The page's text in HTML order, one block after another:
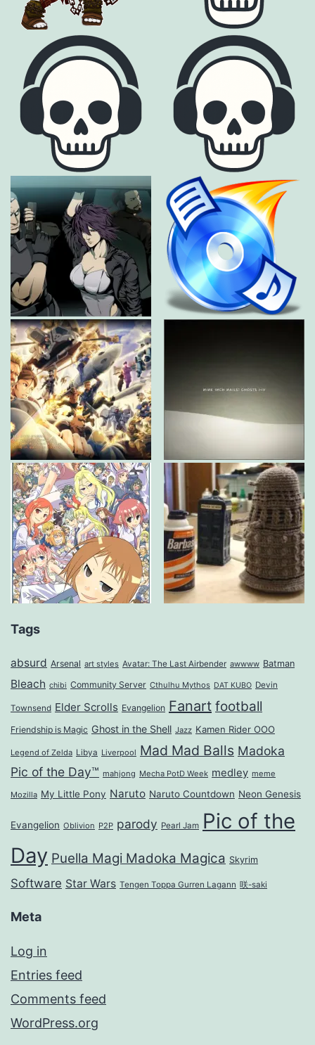
Tags
absurd Arsenal art styles Avatar: The Last Airbender awwww Batman
Bleach chibi Community Server Cthulhu Mythos DAT KUBO Devin
Townsend Elder Scrolls Evangelion Fanart football
Friendship is Magic Ghost in the Shell Jazz Kamen Rider OOO
Legend of Zelda Libya Liverpool Mad Mad Balls Madoka
Pic of the Day™ mahjong Mecha PotD Week medley meme
Mozilla My Little Pony Naruto Naruto Countdown Neon Genesis
Evangelion Oblivion P2P parody Pearl Jam Pic of the
Day Puella Magi Madoka Magica Skyrim
Software Star Wars Tengen Toppa Gurren Lagann 咲-saki
Meta
Log in
Entries feed
Comments feed
WordPress.org